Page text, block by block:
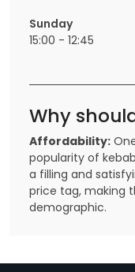
Sunday
15:00 - 12:45
Why
Affordability:
popularity of
a filling and
price tag, making
demographic.